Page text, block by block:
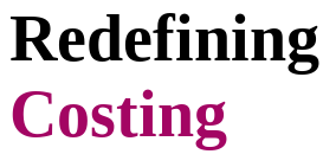
Redefining
Costing